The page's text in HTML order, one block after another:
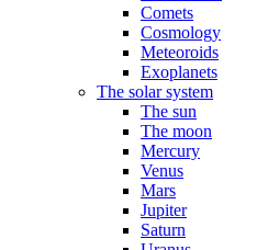
Comets
Cosmology
Meteoroids
Exoplanets
The solar system
The sun
The moon
Mercury
Venus
Mars
Jupiter
Saturn